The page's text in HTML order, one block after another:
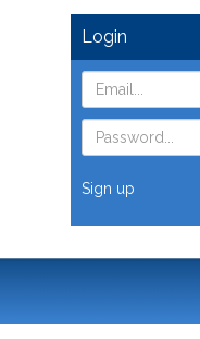
Login
Sign up